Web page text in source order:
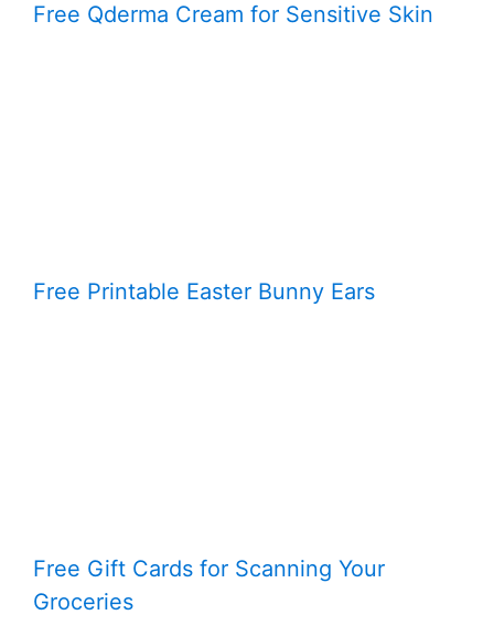
Free Qderma Cream for Sensitive Skin
Free Printable Easter Bunny Ears
Free Gift Cards for Scanning Your
Groceries